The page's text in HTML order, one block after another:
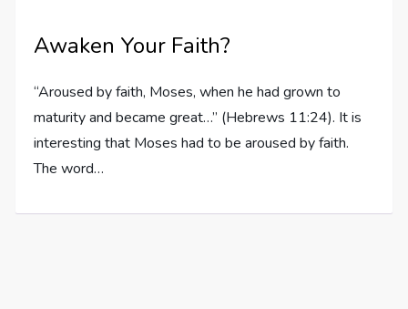
Awaken Your Faith?
“Aroused by faith, Moses, when he had grown to
maturity and became great…” (Hebrews 11:24). It is
interesting that Moses had to be aroused by faith.
The word…